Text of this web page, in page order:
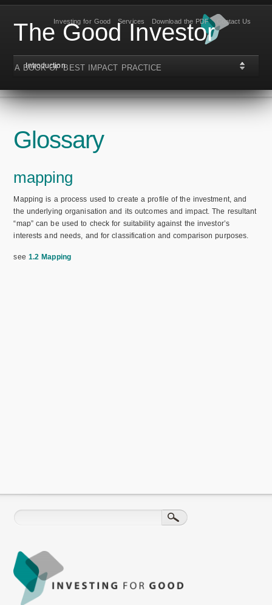
The Good Investor
A BOOK OF BEST IMPACT PRACTICE
Investing for Good Services Download the PDF Contact Us
Introduction
Glossary
mapping
Mapping is a process used to create a profile of the investment, and
the underlying organisation and its outcomes and impact. The resultant
“map” can be used to check for suitability against the investor’s
interests and needs, and for classification and comparison purposes.
see 1.2 Mapping